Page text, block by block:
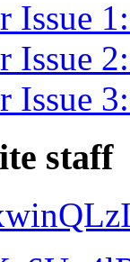
Issue
Issue
Issue
staff